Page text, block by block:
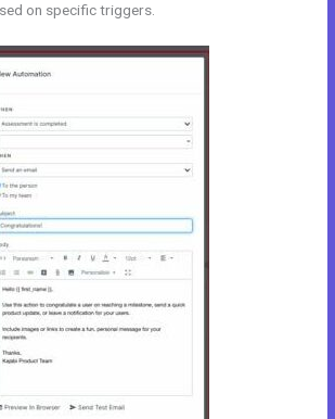
on specific triggers.